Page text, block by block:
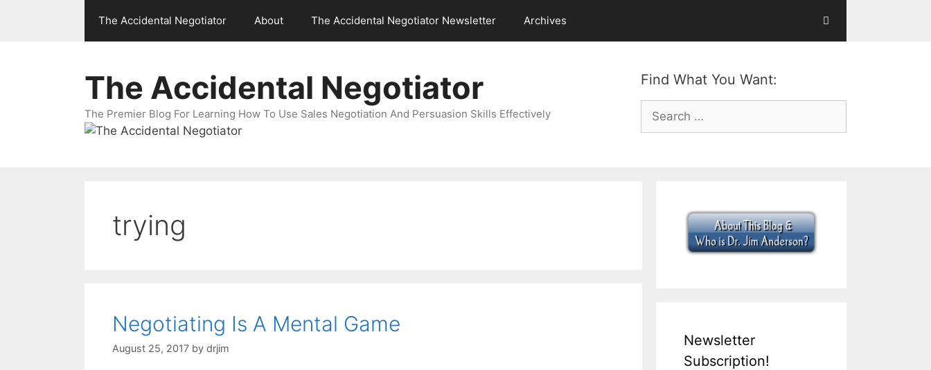
The Accidental Negotiator About The Accidental Negotiator Newsletter Archives
Find What You Want:
Search
for:
The Accidental Negotiator
The Premier Blog For Learning How To Use Sales Negotiation And Persuasion Skills Effectively
trying
Negotiating Is A Mental Game
August 25, 2017 by drjim
Newsletter
Subscription!